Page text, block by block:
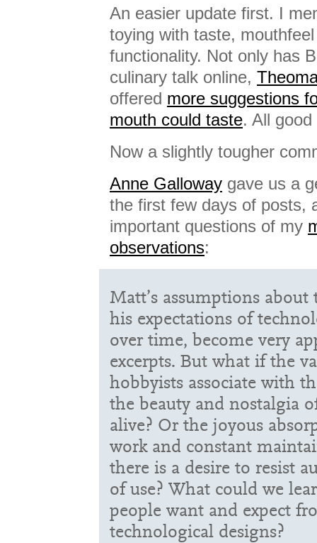
An easier update first. I
toying with taste,
functionality. Not only has
culinary talk online,
offered more suggestions
mouth could taste. All
Now a slightly tougher
Anne Galloway gave us a
the first few days of posts,
important questions of my
observations:
Matt’s assumptions
his expectations of
over time, become very
excerpts. But what if the
hobbyists associate with
the beauty and nostalgia
alive? Or the joyous
work and constant
there is a desire to resist
of use? What could we
people want and expect
technological designs?